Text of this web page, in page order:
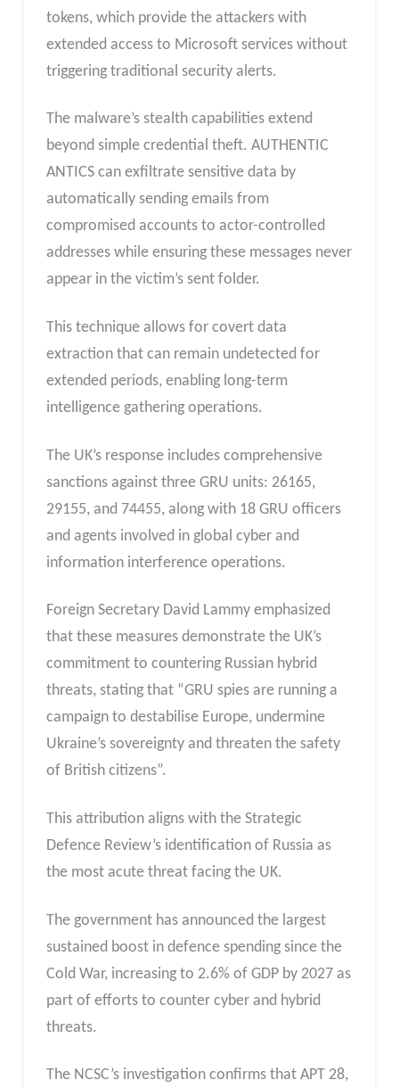
tokens, which provide the attackers with
extended access to Microsoft services without
triggering traditional security alerts.
The malware’s stealth capabilities extend
beyond simple credential theft. AUTHENTIC
ANTICS can exfiltrate sensitive data by
automatically sending emails from
compromised accounts to actor-controlled
addresses while ensuring these messages never
appear in the victim’s sent folder.
This technique allows for covert data
extraction that can remain undetected for
extended periods, enabling long-term
intelligence gathering operations.
The UK’s response includes comprehensive
sanctions against three GRU units: 26165,
29155, and 74455, along with 18 GRU officers
and agents involved in global cyber and
information interference operations.
Foreign Secretary David Lammy emphasized
that these measures demonstrate the UK’s
commitment to countering Russian hybrid
threats, stating that “GRU spies are running a
campaign to destabilise Europe, undermine
Ukraine’s sovereignty and threaten the safety
of British citizens”.
This attribution aligns with the Strategic
Defence Review’s identification of Russia as
the most acute threat facing the UK.
The government has announced the largest
sustained boost in defence spending since the
Cold War, increasing to 2.6% of GDP by 2027 as
part of efforts to counter cyber and hybrid
threats.
The NCSC’s investigation confirms that APT 28,